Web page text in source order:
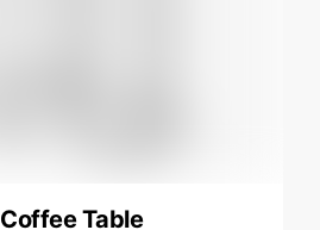
Coffee Table